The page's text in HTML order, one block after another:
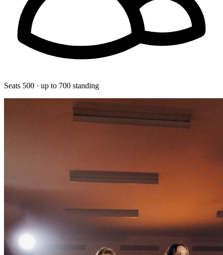
Seats 500 · up to 700 standing